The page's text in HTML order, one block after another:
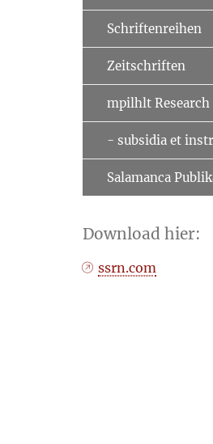
Schriftenreihen
Zeitschriften
mpilhlt Research
- subsidia et
Salamanca
Download hier:
ssrn.com